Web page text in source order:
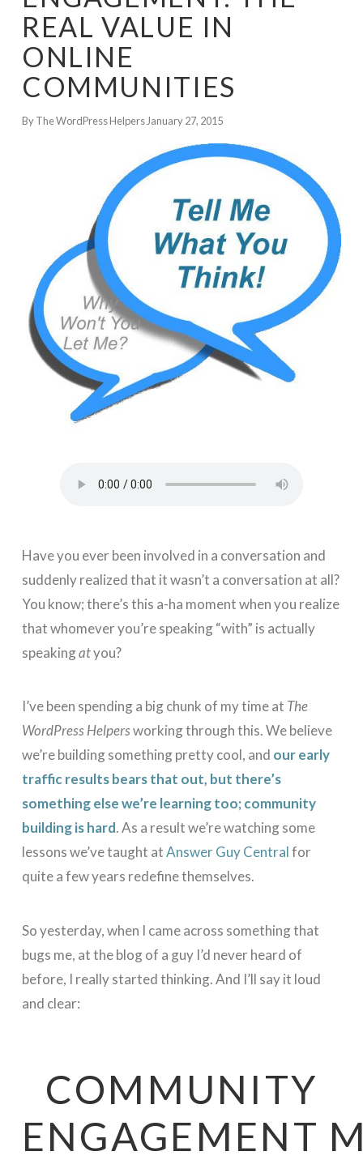
REAL VALUE IN
ONLINE
COMMUNITIES
By The WordPress Helpers January 27, 2015
Have you ever been involved in a conversation and
suddenly realized that it wasn’t a conversation at all?
You know; there’s this a-ha moment when you realize
that whomever you’re speaking “with” is actually
speakingatyou?
I’ve been spending a big chunk of my time at The
WordPress Helpersworking through this. We believe
we’re building something pretty cool, and our early
traffic results bears that out, but there’s
something else we’re learning too; community
building is hard. As a result we’re watching some
lessons we’ve taught atAnswer Guy Centralfor
quite a few years redefine themselves.
So yesterday, when I came across something that
bugs me, at the blog of a guy I’d never heard of
before, I really started thinking. And I’ll say it loud
and clear:
COMMUNITY
ENGAGEMENT